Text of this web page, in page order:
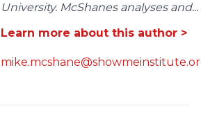
University. McShanes analyses and...
Learn more about this author >